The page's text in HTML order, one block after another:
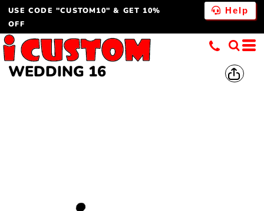
USE CODE "CUSTOM10" & GET 10%
OFF
Help
WEDDING 16